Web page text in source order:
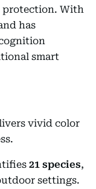
protection. With
has
smart
vivid color
21 species,
settings.